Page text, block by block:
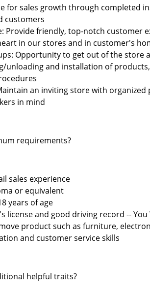
for sales growth through completed
customers
Provide friendly, top-notch customer
in our stores and in customer's
Opportunity to get out of the store
unloading and installation of
an inviting store with
in mind
requirements?
sales experience
or equivalent
years of age
license and good driving record --
product such as furniture,
and customer service skills
helpful traits?